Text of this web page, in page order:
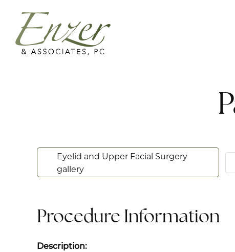
Eyelid and Upper Facial Surgery
gallery
Procedure Information
Description: